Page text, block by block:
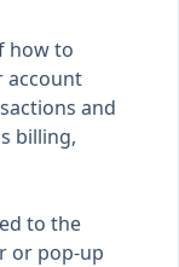
how to
account
and
billing,
to the
or pop-up